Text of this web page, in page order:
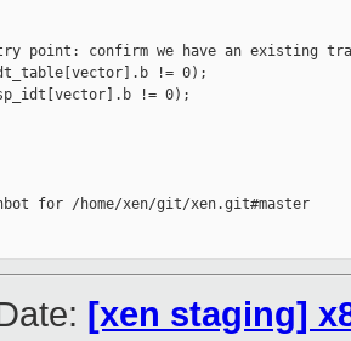
point: confirm we have an existing
!= 0);
!= 0);
for /home/xen/git/xen.git#master
[xen staging]